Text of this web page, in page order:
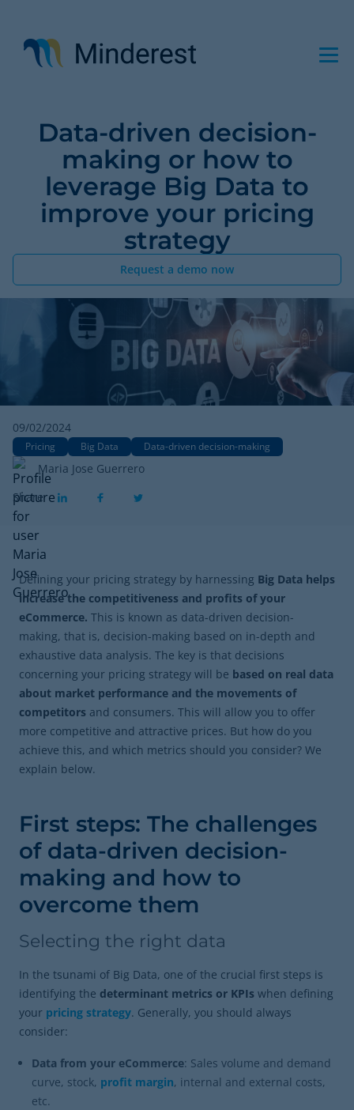
main
content
Data-driven decision-
making or how to
leverage Big Data to
improve your pricing
strategy
Request a demo now
09/02/2024
Pricing Big Data Data-driven decision-making
Maria Jose Guerrero
Share
Defining your pricing strategy by harnessing Big Data helps
increase the competitiveness and profits of your
eCommerce. This is known as data-driven decision-
making, that is, decision-making based on in-depth and
exhaustive data analysis. The key is that decisions
concerning your pricing strategy will be based on real data
about market performance and the movements of
competitors and consumers. This will allow you to offer
more competitive and attractive prices. But how do you
achieve this, and which metrics should you consider? We
explain below.
First steps: The challenges
of data-driven decision-
making and how to
overcome them
Selecting the right data
In the tsunami of Big Data, one of the crucial first steps is
identifying the determinant metrics or KPIs when defining
your pricing strategy. Generally, you should always
consider:
Data from your eCommerce: Sales volume and demand
curve, stock, profit margin, internal and external costs,
etc.